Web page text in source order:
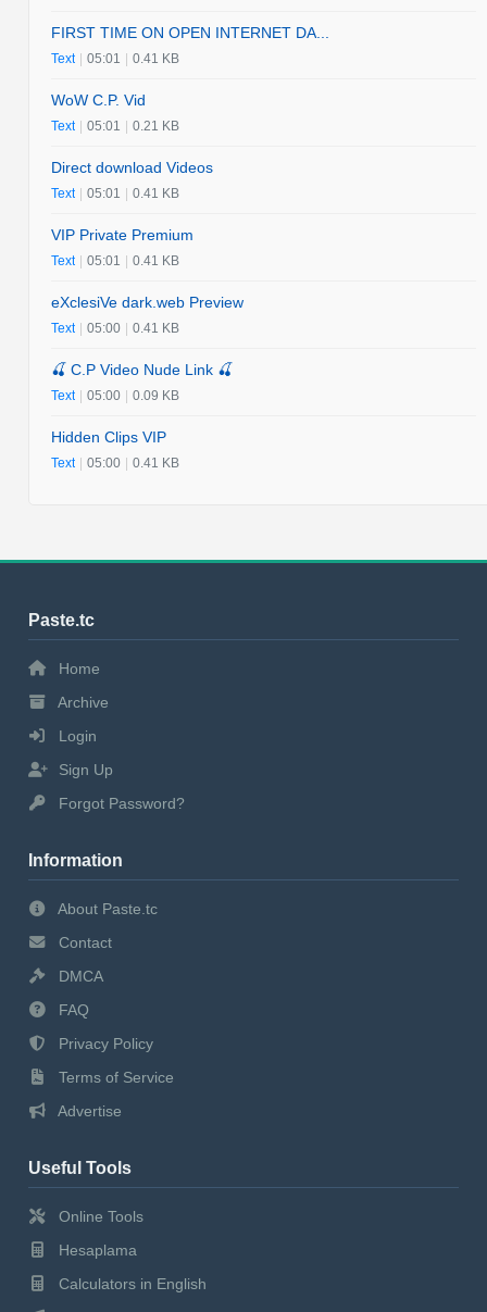
FIRST TIME ON OPEN INTERNET DA...
Text | 05:01 | 0.41 KB
WoW C.P. Vid
Text | 05:01 | 0.21 KB
Direct download Videos
Text | 05:01 | 0.41 KB
VIP Private Premium
Text | 05:01 | 0.41 KB
eXclesiVe dark.web Preview
Text | 05:00 | 0.41 KB
🍒 C.P Video Nude Link 🍒
Text | 05:00 | 0.09 KB
Hidden Clips VIP
Text | 05:00 | 0.41 KB
Paste.tc
Home
Archive
Login
Sign Up
Forgot Password?
Information
About Paste.tc
Contact
DMCA
FAQ
Privacy Policy
Terms of Service
Advertise
Useful Tools
Online Tools
Hesaplama
Calculators in English